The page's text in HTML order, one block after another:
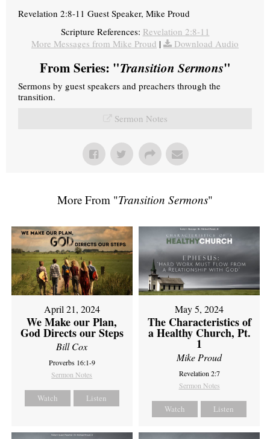
Revelation 2:8-11 Guest Speaker, Mike Proud
Scripture References: Revelation 2:8-11
More Messages from Mike Proud | Download Audio
From Series: "Transition Sermons"
Sermons by guest speakers and preachers through the
transition.
Sermon Notes
More From "Transition Sermons"
April 21, 2024
We Make our Plan,
God Directs our Steps
Bill Cox
Proverbs 16:1-9
Sermon Notes
Watch Listen
May 5, 2024
The Characteristics of
a Healthy Church, Pt.
1
Mike Proud
Revelation 2:7
Sermon Notes
Watch Listen